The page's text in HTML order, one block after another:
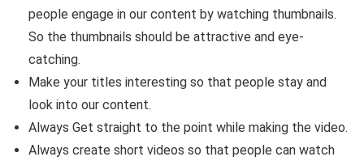
people engage in our content by watching thumbnails.
So the thumbnails should be attractive and eye-
catching.
Make your titles interesting so that people stay and
look into our content.
Always Get straight to the point while making the video.
Always create short videos so that people can watch